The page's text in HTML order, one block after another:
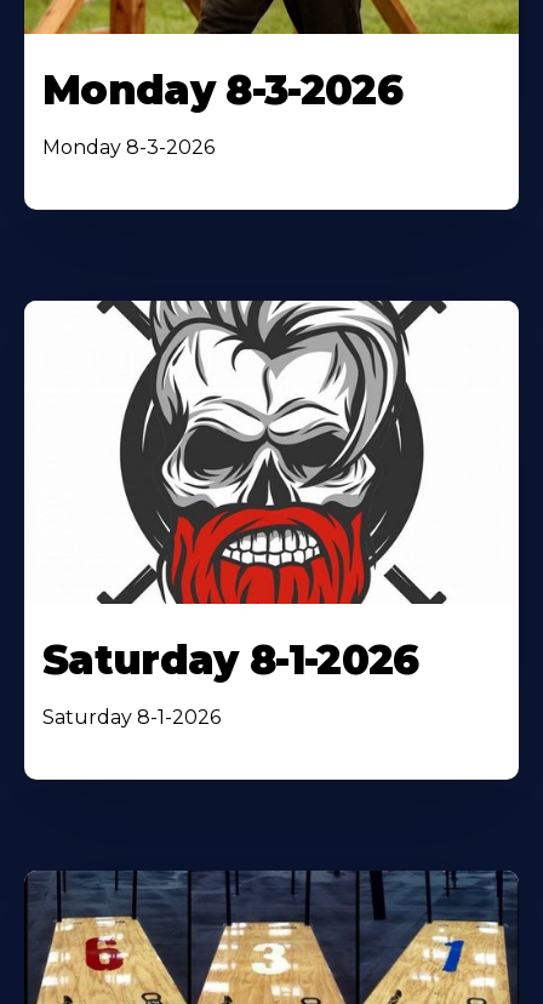
Monday 8-3-2026
Monday 8-3-2026
Saturday 8-1-2026
Saturday 8-1-2026